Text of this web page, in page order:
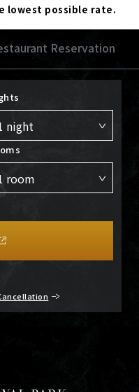
lowest possible rate.
Reservation